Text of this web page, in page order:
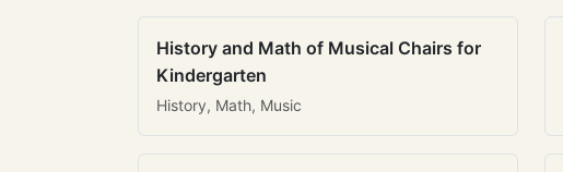
History and Math of Musical Chairs for
Kindergarten
History, Math, Music